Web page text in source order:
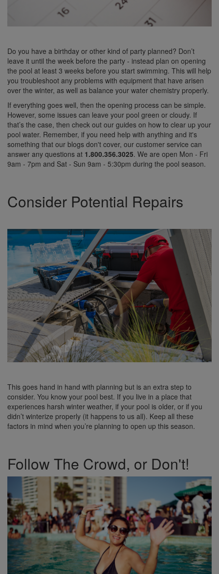
Do you have a birthday or other kind of party planned? Don’t
leave it until the week before the party - instead plan on opening
the pool at least 3 weeks before you start swimming. This will help
you troubleshoot any problems with equipment that have arisen
over the winter, as well as balance your water chemistry properly.
If everything goes well, then the opening process can be simple.
However, some issues can leave your pool green or cloudy. If
that’s the case, then check out our guides on how to clear up your
pool water. Remember, if you need help with anything and it's
something that our blogs don't cover, our customer service can
answer any questions at 1.800.356.3025. We are open Mon - Fri
9am - 7pm and Sat - Sun 9am - 5:30pm during the pool season.
Consider Potential Repairs
This goes hand in hand with planning but is an extra step to
consider. You know your pool best. If you live in a place that
experiences harsh winter weather, if your pool is older, or if you
didn’t winterize properly (it happens to us all). Keep all these
factors in mind when you’re planning to open up this season.
Follow The Crowd, or Don't!